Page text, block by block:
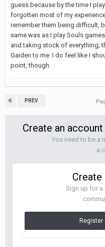
guess because by the time I
forgotten most of my
remember them being difficult,
same was as I play Souls
and taking stock of everything;
Gaiden to me. I do feel like I
point, though.
PREV
Create an
You need to be a
a
Create
Sign up for a
Register